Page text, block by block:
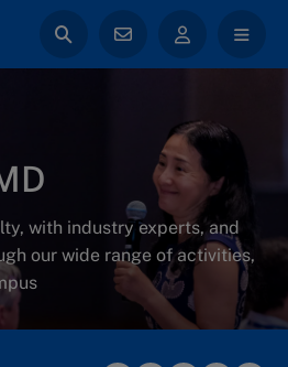
with industry experts, and
our wide range of activities,